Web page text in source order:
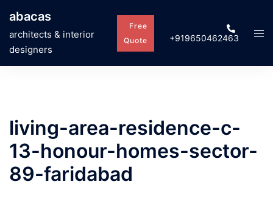
content
abacas
architects & interior
designers
Free
Quote
+919650462463
living-area-residence-c-
13-honour-homes-sector-
89-faridabad